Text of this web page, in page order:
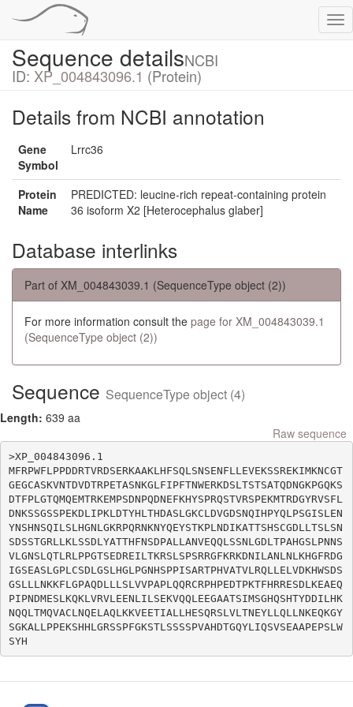
Sequence detailsNCBI
ID: XP_004843096.1 (Protein)
Details from NCBI annotation
Gene
Symbol
Lrrc36
Protein
Name
PREDICTED: leucine-rich repeat-containing protein
36 isoform X2 [Heterocephalus glaber]
Database interlinks
Part of XM_004843039.1 (SequenceType object (2))
For more information consult the page for XM_004843039.1
(SequenceType object (2))
Sequence SequenceType object (4)
Length: 639 aa
Raw sequence
>XP_004843096.1
MFRPWFLPPDDRTVRDSERKAAKLHFSQLSNSENFLLEVEKSSREKIMKNCGT
GEGCASKVNTDVDTRPETASNKGLFIPFTNWERKDSLTSTSATQDNGKPGQKS
DTFPLGTQMQEMTRKEMPSDNPQDNEFKHYSPRQSTVRSPEKMTRDGYRVSFL
DNKSSGSSPEKDLIPKLDTYHLTHDASLGKCLDVGDSNQIHPYQLPSGISLEN
YNSHNSQILSLHGNLGKRPQRNKNYQEYSTKPLNDIKATTSHSCGDLLTSLSN
SDSSTGRLLKLSSDLYATTHFNSDPALLANVEQQLSSNLGDLTPAHGSLPNNS
VLGNSLQTLRLPPGTSEDREILTKRSLSPSRRGFKRKDNILANLNLKHGFRDG
IGSEASLGPLCSDLGSLHGLPGNHSPPISARTPHVATVLRQLLELVDKHWSDS
GSLLLNKKFLGPAQDLLLSLVVPAPLQQRCRPHPEDTPKTFHRRESDLKEAEQ
PIPNDMESLKQKLVRVLEENLILSEKVQQLEEGAATSIMSGHQSHTYDDILHK
NQQLTMQVACLNQELAQLKKVEETIALLHESQRSLVLTNEYLLQLLNKEQKGY
SGKALLPPEKSHHLGRSSPFGKSTLSSSSPVAHDTGQYLIQSVSEAAPEPSLW